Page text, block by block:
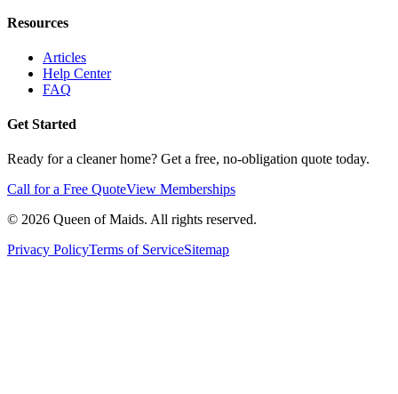
Resources
Articles
Help Center
FAQ
Get Started
Ready for a cleaner home? Get a free, no-obligation quote today.
Call for a Free QuoteView Memberships
© 2026 Queen of Maids. All rights reserved.
Privacy PolicyTerms of ServiceSitemap